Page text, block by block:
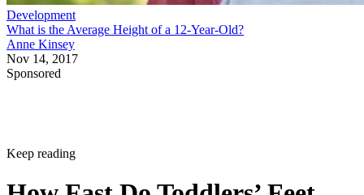
Development
What is the Average Height of a 12-Year-Old?
Anne Kinsey
Nov 14, 2017
Sponsored
Keep reading